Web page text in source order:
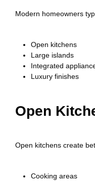
Modern homeowners
Open kitchens
Large islands
Integrated
Luxury finishes
Open
Open kitchens create
Cooking areas